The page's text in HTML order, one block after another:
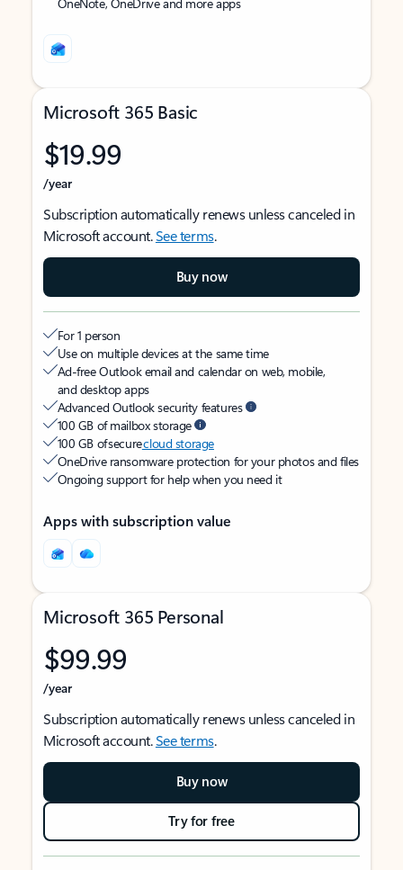
Microsoft 365 Basic
$19.99
/year
Subscription automatically renews unless canceled in
Microsoft account.See terms.
Buy now
For 1 person
Use on multiple devices at the same time
Ad-free Outlook email and calendar on web, mobile,
and desktop apps
Advanced Outlook security features
100 GB of mailbox storage
100 GB of securecloud storage
OneDrive ransomware protection for your photos and files
Ongoing support for help when you need it
Apps with subscription value
Microsoft 365 Personal
$99.99
/year
Subscription automatically renews unless canceled in
Microsoft account.See terms.
Buy now
Try for free